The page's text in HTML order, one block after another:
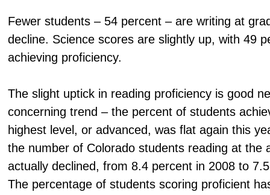
Fewer students – 54 percent – are writing at
decline. Science scores are slightly up, with 49
achieving proficiency.
The slight uptick in reading proficiency is good
concerning trend – the percent of students
highest level, or advanced, was flat again this
the number of Colorado students reading at the
actually declined, from 8.4 percent in 2008 to
The percentage of students scoring proficient